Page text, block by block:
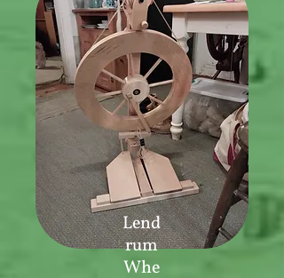
Lend
rum
Whe